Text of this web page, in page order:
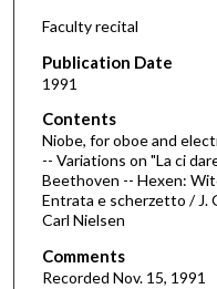
h
u
1
s
Faculty recital
Publication Date
1991
Contents
Niobe, for oboe and
-- Variations on "La ci
Beethoven -- Hexen:
Entrata e scherzetto / J.
Carl Nielsen
Comments
Recorded Nov. 15, 1991